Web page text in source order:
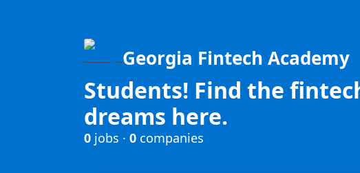
Georgia Fintech Academy
Students! Find the
dreams here.
0 jobs · 0 companies